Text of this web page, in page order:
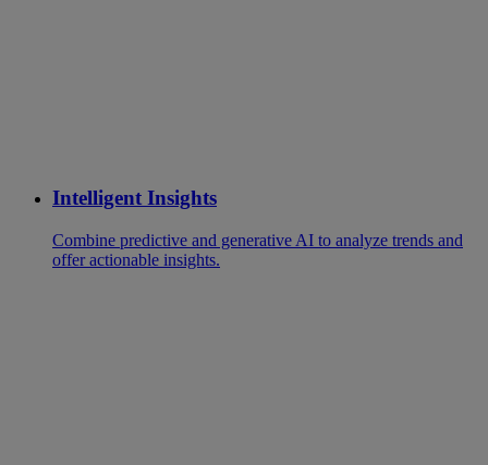
Intelligent Insights
Combine predictive and generative AI to analyze trends and
offer actionable insights.